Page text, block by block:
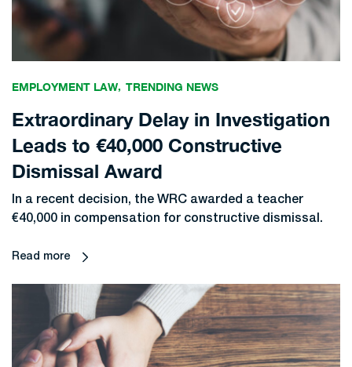
EMPLOYMENT LAW TRENDING NEWS
Extraordinary Delay in Investigation
Leads to €40,000 Constructive
Dismissal Award
In a recent decision, the WRC awarded a teacher
€40,000 in compensation for constructive dismissal.
Read more